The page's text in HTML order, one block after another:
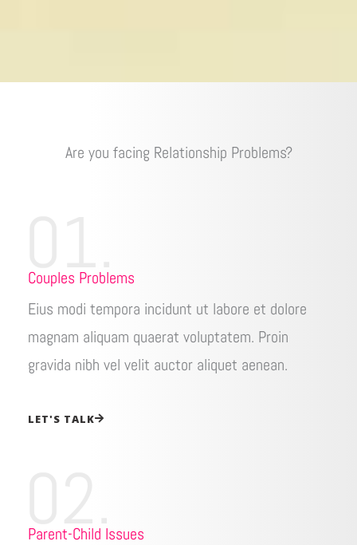
Are you facing Relationship Problems?
Couples Problems
Eius modi tempora incidunt ut labore et dolore
magnam aliquam quaerat voluptatem. Proin
gravida nibh vel velit auctor aliquet aenean.
LET'S TALK
Parent-Child Issues